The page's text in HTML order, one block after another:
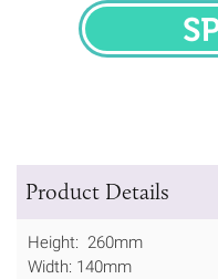
Product Details
Height: 260mm
Width: 140mm